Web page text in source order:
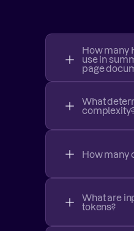
How many
use in
page
What
How many
What are
tokens?